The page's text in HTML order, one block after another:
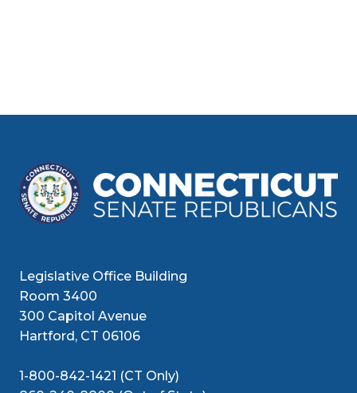
Legislative Office Building
Room 3400
300 Capitol Avenue
Hartford, CT 06106
1-800-842-1421 (CT Only)